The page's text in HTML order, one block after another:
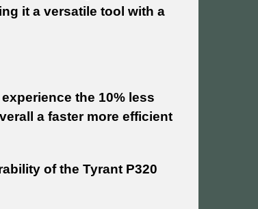
it a versatile tool with a
the 10% less
a faster more efficient
of the Tyrant P320